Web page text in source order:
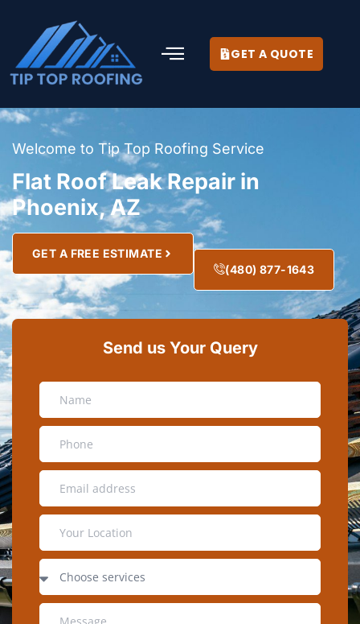
GET A QUOTE
Welcome to Tip Top Roofing Service
Flat Roof Leak Repair in
Phoenix, AZ
GET A FREE ESTIMATE
(480) 877-1643
Send us Your Query